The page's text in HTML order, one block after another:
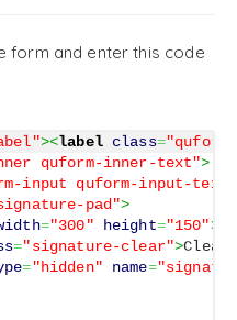
form and enter this code
><label class=
quform-inner-text">
input quform-input-text
pad">
="300" height="150"><
="signature-clear">Clear
="hidden" name=